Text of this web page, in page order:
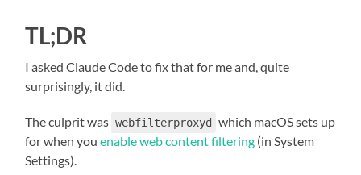
TL;DR
I asked Claude Code to fix that for me and, quite
surprisingly, it did.
The culprit was webfilterproxyd
which macOS sets up
for when youenable web content filtering (in System
Settings).